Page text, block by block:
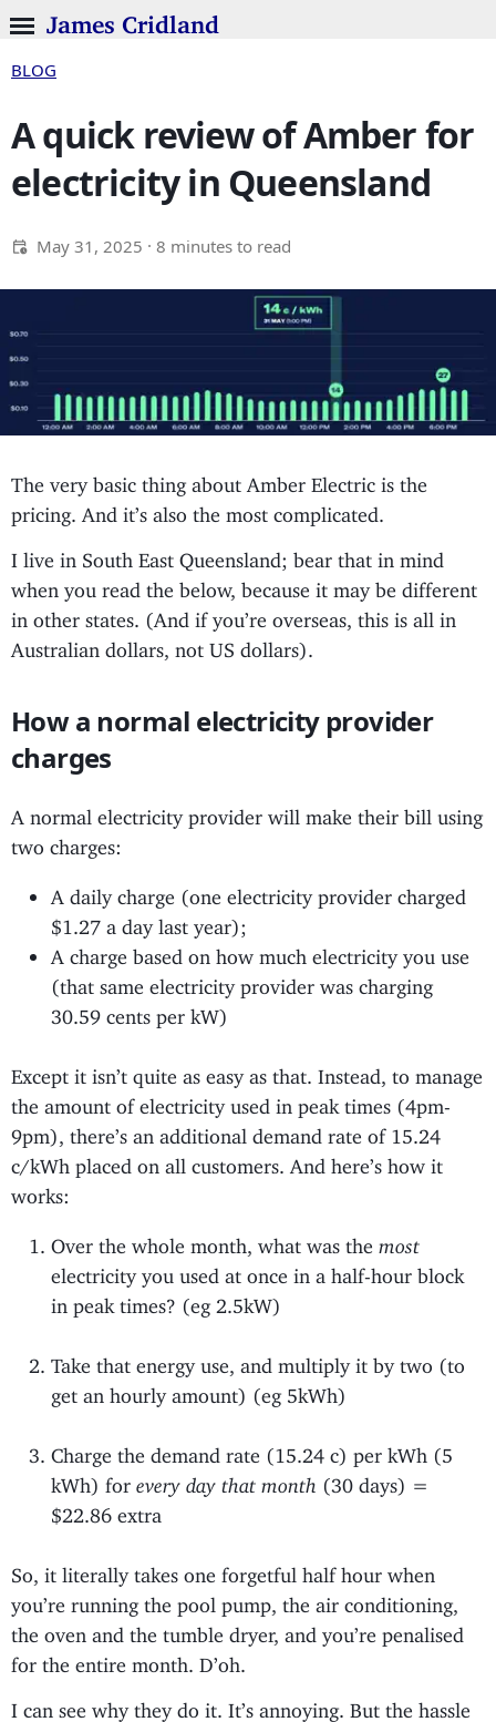
James Cridland
BLOG
A quick review of Amber for
electricity in Queensland
May 31, 2025 · 8 minutes to read
The very basic thing about Amber Electric is the
pricing. And it’s also the most complicated.
I live in South East Queensland; bear that in mind
when you read the below, because it may be different
in other states. (And if you’re overseas, this is all in
Australian dollars, not US dollars).
How a normal electricity provider
charges
A normal electricity provider will make their bill using
two charges:
A daily charge (one electricity provider charged
$1.27 a day last year);
A charge based on how much electricity you use
(that same electricity provider was charging
30.59 cents per kW)
Except it isn’t quite as easy as that. Instead, to manage
the amount of electricity used in peak times (4pm-
9pm), there’s an additional demand rate of 15.24
c/kWh placed on all customers. And here’s how it
works:
Over the whole month, what was themost
electricity you used at once in a half-hour block
in peak times? (eg 2.5kW)
Take that energy use, and multiply it by two (to
get an hourly amount) (eg 5kWh)
Charge the demand rate (15.24 c) per kWh (5
kWh) for every day that month (30 days) =
$22.86 extra
So, it literally takes one forgetful half hour when
you’re running the pool pump, the air conditioning,
the oven and the tumble dryer, and you’re penalised
for the entire month. D’oh.
I can see why they do it. It’s annoying. But the hassle